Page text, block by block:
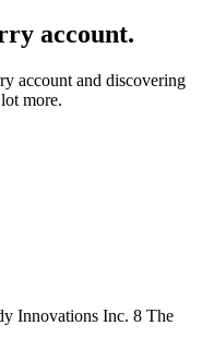
account.
account and discovering
more.
Innovations Inc. 8 The